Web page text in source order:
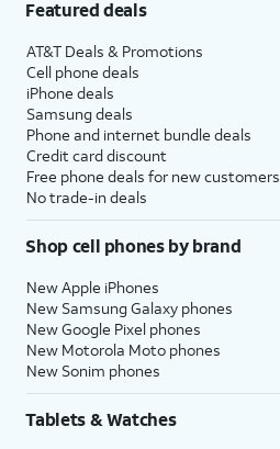
Featured deals
AT&T Deals & Promotions
Cell phone deals
iPhone deals
Samsung deals
Phone and internet bundle deals
Credit card discount
Free phone deals for new customers
No trade-in deals
Shop cell phones by brand
New Apple iPhones
New Samsung Galaxy phones
New Google Pixel phones
New Motorola Moto phones
New Sonim phones
Tablets & Watches